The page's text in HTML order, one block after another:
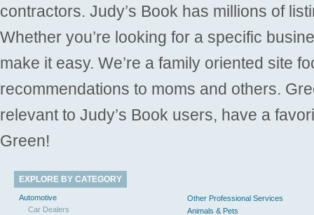
contractors. Judy’s Book has millions of
Whether you’re looking for a specific
make it easy. We’re a family oriented site
recommendations to moms and others.
relevant to Judy’s Book users, have a
Green!
EXPLORE BY CATEGORY
Automotive
Car Dealers
Other Professional Services
Animals & Pets